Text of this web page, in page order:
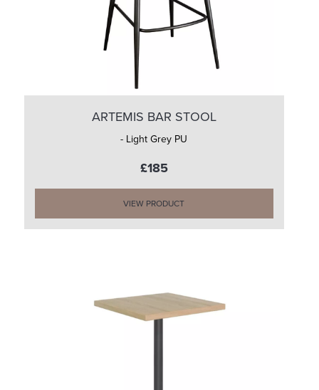
ARTEMIS BAR STOOL
- Light Grey PU
£185
VIEW PRODUCT